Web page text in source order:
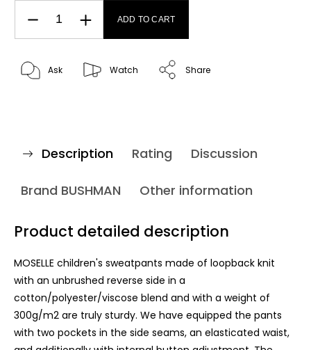
ADD TO CART
Ask Watch Share
Description Rating Discussion
Brand BUSHMAN Other information
Product detailed description
MOSELLE children's sweatpants made of loopback knit
with an unbrushed reverse side in a
cotton/polyester/viscose blend and with a weight of
300g/m2 are truly sturdy. We have equipped the pants
with two pockets in the side seams, an elasticated waist,